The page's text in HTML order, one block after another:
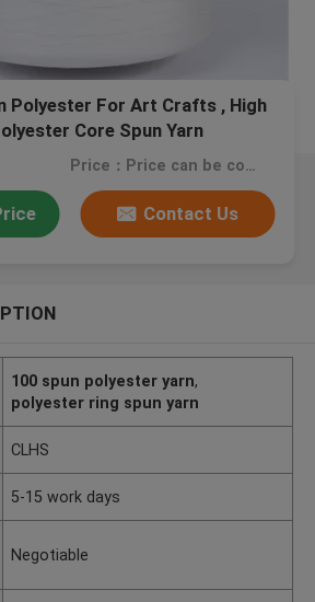
Polyester For Art Crafts , High
Core Spun Yarn
Price：Price can be consulted
Contact Us
100 spun polyester yarn,
polyester ring spun yarn
CLHS
5-15 work days
Negotiable